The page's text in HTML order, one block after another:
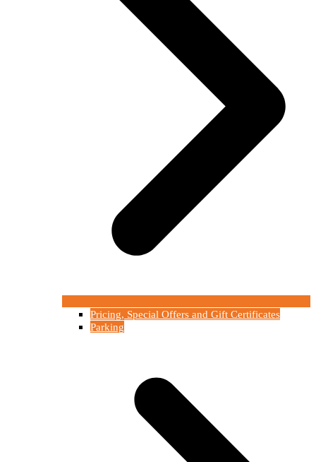
Pricing, Special Offers and Gift Certificates
Parking